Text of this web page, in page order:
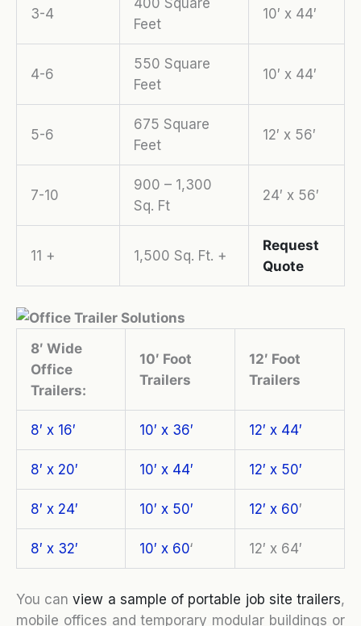
3-4
400 Square
Feet
10′ x 44′
4-6
550 Square
Feet
10′ x 44′
5-6
675 Square
Feet
12′ x 56′
7-10
900 – 1,300
Sq. Ft
24′ x 56′
11 + 1,500 Sq. Ft. +
Request
Quote
8′ Wide
Office
Trailers:
10′ Foot
Trailers
12′ Foot
Trailers
8′ x 16′ 10′ x 36′ 12′ x 44′
8′ x 20′ 10′ x 44′ 12′ x 50′
8′ x 24′ 10′ x 50′ 12′ x 60′
8′ x 32′ 10′ x 60‘ 12′ x 64′
You canview a sample of portable job site trailers,
mobile offices and temporary modular buildings or